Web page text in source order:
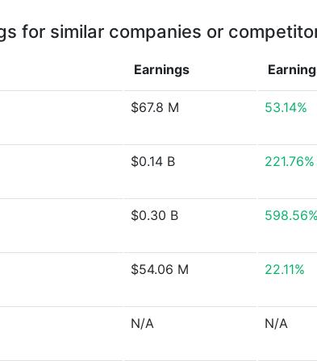
for similar companies or
Earnings
$67.8 M 53.14%
$0.14 B 221.76%
$0.30 B
$54.06 M 22.11%
N/A N/A